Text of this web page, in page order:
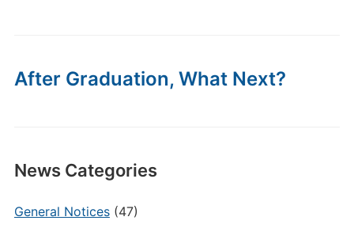
After Graduation, What Next?
News Categories
General Notices(47)